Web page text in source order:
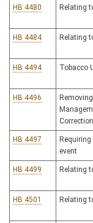
HB 4480 Relating
HB 4484 Relating
HB 4494 Tobacco
HB 4496
HB 4497
event
HB 4499 Relating
HB 4501 Relating